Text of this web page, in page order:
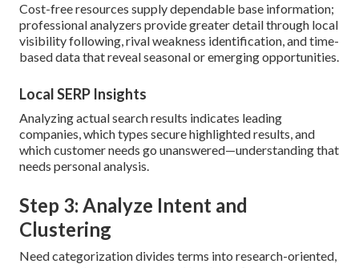
Cost-free resources supply dependable base information;
professional analyzers provide greater detail through local
visibility following, rival weakness identification, and time-
based data that reveal seasonal or emerging opportunities.
Local SERP Insights
Analyzing actual search results indicates leading
companies, which types secure highlighted results, and
which customer needs go unanswered—understanding that
needs personal analysis.
Step 3: Analyze Intent and
Clustering
Need categorization divides terms into research-oriented,